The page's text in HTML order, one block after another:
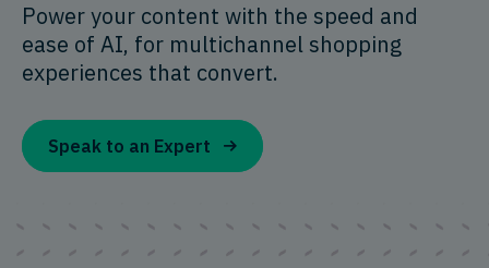
Power your content with the speed and
ease of AI, for multichannel shopping
experiences that convert.
Speak to an Expert